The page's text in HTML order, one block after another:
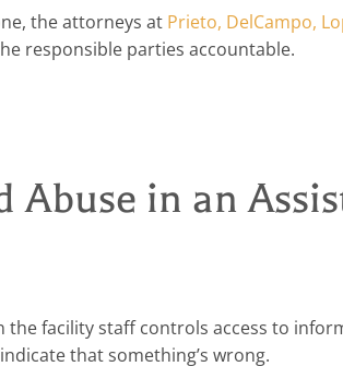
the attorneys at Prieto, DelCampo,
responsible parties accountable.
Abuse in an
the facility staff controls access to
that something’s wrong.